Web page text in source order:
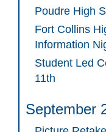
Poudre High
Fort Collins
Information
Student Led
11th
September